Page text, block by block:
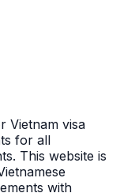
Vietnam visa
for all
This website is
with